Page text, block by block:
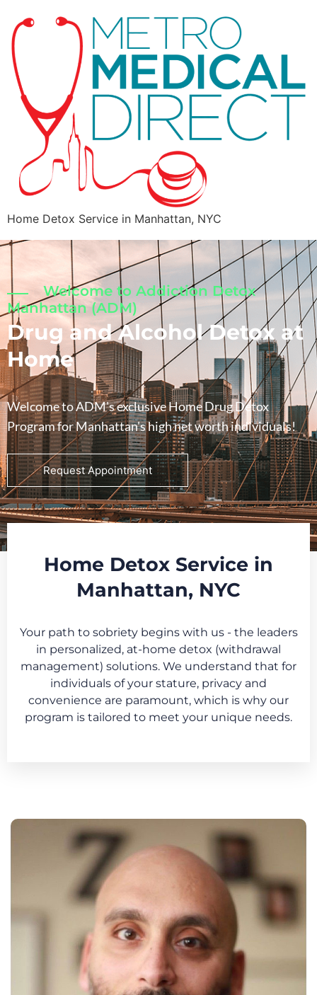
Home Detox Service in Manhattan, NYC
Welcome to Addiction Detox
Manhattan (ADM)
Drug and Alcohol Detox at
Home
Welcome to ADM's exclusive Home Drug Detox
Program for Manhattan's high net worth individuals!
Request Appointment
Home Detox Service in
Manhattan, NYC
Your path to sobriety begins with us - the leaders
in personalized, at-home detox (withdrawal
management) solutions. We understand that for
individuals of your stature, privacy and
convenience are paramount, which is why our
program is tailored to meet your unique needs.